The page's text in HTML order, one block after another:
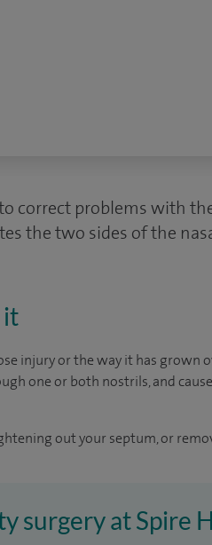
correct problems with
the two sides of the
it
injury or the way it has grown
one or both nostrils, and
out your septum, or
surgery at Spire